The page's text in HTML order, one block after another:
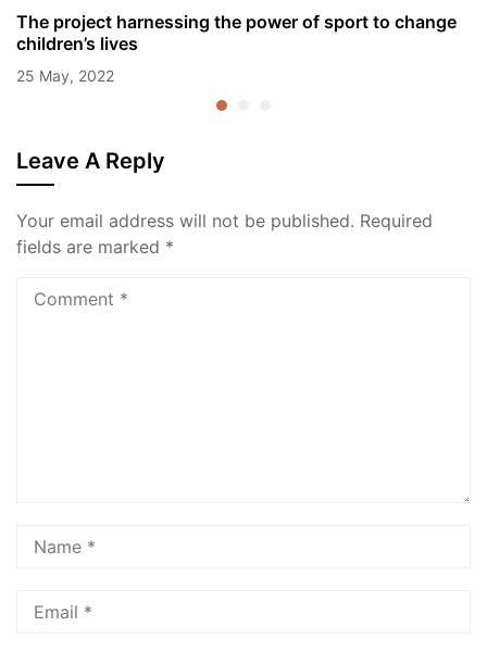
The project harnessing the power of sport to change
children’s lives
25 May, 2022
Leave A Reply
Your email address will not be published. Required
fields are marked *